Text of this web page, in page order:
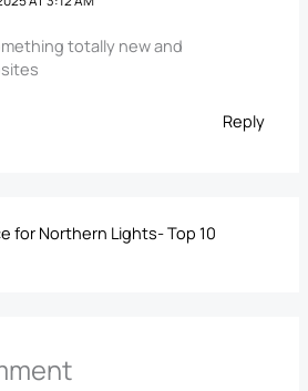
totally new and
Reply
for Northern Lights- Top 10